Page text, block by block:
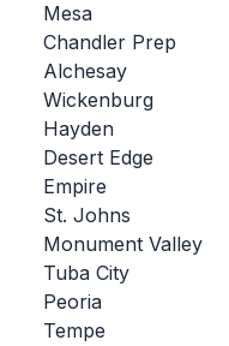
CROSS COUNTRY
GOLF
SWIM & DIVE
WINTER SPORTS
BASKETBALL
Mesa
Chandler Prep
Alchesay
Wickenburg
Hayden
Desert Edge
Empire
St. Johns
Monument Valley
Tuba City
Peoria
Tempe